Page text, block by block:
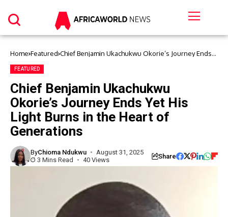
Home Featured Chief Benjamin Ukachukwu Okorie’s Journey Ends
FEATURED
Chief Benjamin Ukachukwu
Okorie’s Journey Ends Yet His
Light Burns in the Heart of
Generations
ByChioma Ndukwu
August 31, 2025
3 Mins Read
40 Views Share